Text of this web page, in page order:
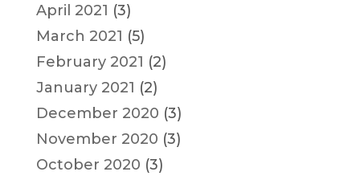
April 2021 (3)
March 2021 (5)
February 2021 (2)
January 2021 (2)
December 2020 (3)
November 2020 (3)
October 2020 (3)